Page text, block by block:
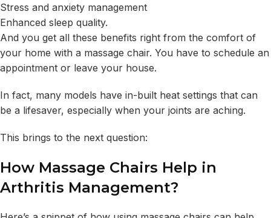
Stress and anxiety management
Enhanced sleep quality.
And you get all these benefits right from the comfort of
your home with a massage chair. You have to schedule an
appointment or leave your house.
In fact, many models have in-built heat settings that can
be a lifesaver, especially when your joints are aching.
This brings to the next question:
How Massage Chairs Help in
Arthritis Management?